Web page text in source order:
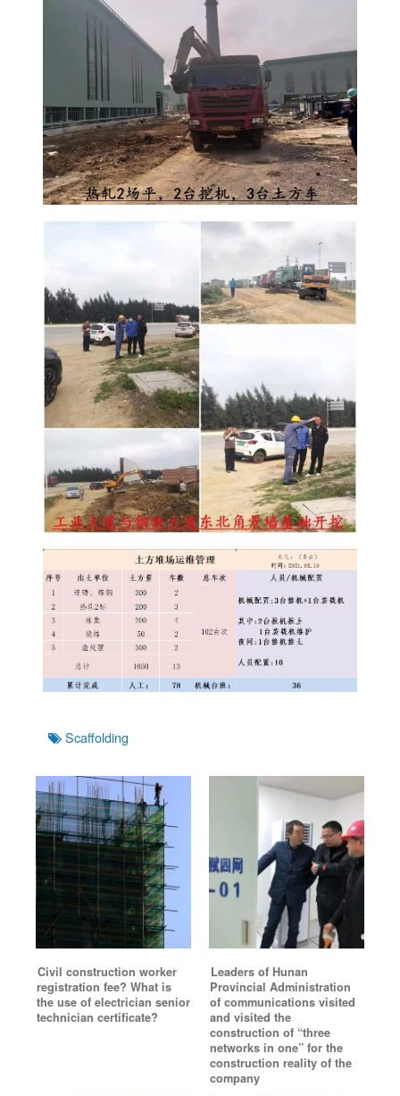
TagsScaffolding
Civil construction worker
registration fee? What is
the use of electrician senior
technician certificate?
Leaders of Hunan
Provincial Administration
of communications visited
and visited the
construction of “three
networks in one” for the
construction reality of the
company